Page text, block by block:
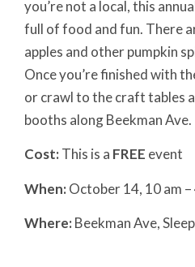
you’re not a local, this
full of food and fun. There
apples and other pumpkin
Once you’re finished with
or crawl to the craft tables
booths along Beekman Ave.
Cost: This is a FREE event
When: October 14, 10 am –
Where: Beekman Ave,